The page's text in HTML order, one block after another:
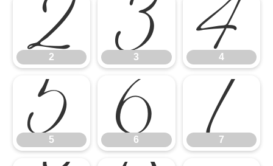
2 3 4
5
5 6
6 7
7